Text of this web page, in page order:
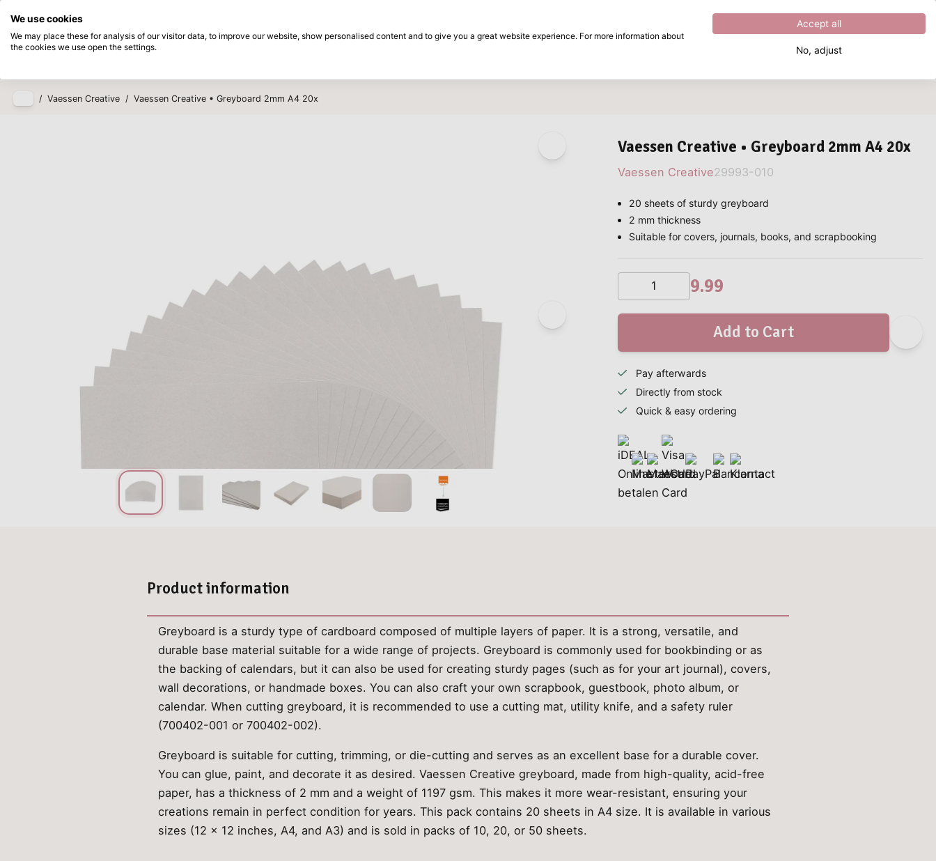
Skip to main content
Excellent 4.8out of5
Products
/ Vaessen Creative / Vaessen Creative • Greyboard 2mm A4 20x
Vaessen Creative • Greyboard 2mm A4 20x
Vaessen Creative29993-010
20 sheets of sturdy greyboard
2 mm thickness
Suitable for covers, journals, books, and scrapbooking
9.99
Add to Cart
Pay afterwards
Directly from stock
Quick & easy ordering
Product information
Greyboard is a sturdy type of cardboard composed of multiple layers of paper. It is a strong, versatile, and
durable base material suitable for a wide range of projects. Greyboard is commonly used for bookbinding or as
the backing of calendars, but it can also be used for creating sturdy pages (such as for your art journal), covers,
wall decorations, or handmade boxes. You can also craft your own scrapbook, guestbook, photo album, or
calendar. When cutting greyboard, it is recommended to use a cutting mat, utility knife, and a safety ruler
(700402-001 or 700402-002).
Greyboard is suitable for cutting, trimming, or die-cutting and serves as an excellent base for a durable cover.
You can glue, paint, and decorate it as desired. Vaessen Creative greyboard, made from high-quality, acid-free
paper, has a thickness of 2 mm and a weight of 1197 gsm. This makes it more wear-resistant, ensuring your
creations remain in perfect condition for years. This pack contains 20 sheets in A4 size. It is available in various
sizes (12 x 12 inches, A4, and A3) and is sold in packs of 10, 20, or 50 sheets.
We use cookies
We may place these for analysis of our visitor data, to improve our website, show personalised content and to give you a great website experience. For more information about
the cookies we use open the settings.
Accept all
No, adjust